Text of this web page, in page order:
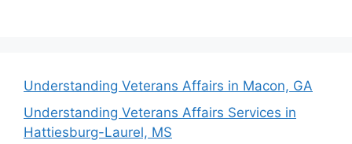
Understanding Veterans Affairs in Macon, GA
Understanding Veterans Affairs Services in
Hattiesburg-Laurel, MS